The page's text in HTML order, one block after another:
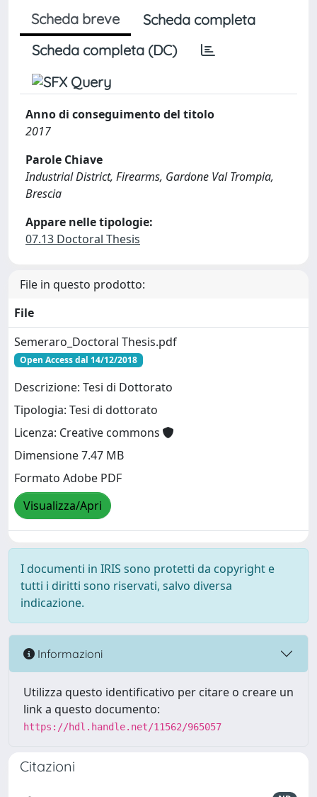
Scheda breve
Scheda completa
Scheda completa (DC)
Anno di conseguimento del titolo
2017
Parole Chiave
Industrial District, Firearms, Gardone Val Trompia,
Brescia
Appare nelle tipologie:
07.13 Doctoral Thesis
File in questo prodotto:
File
Semeraro_Doctoral Thesis.pdf
Open Access dal 14/12/2018
Descrizione: Tesi di Dottorato
Tipologia: Tesi di dottorato
Licenza: Creative commons
Dimensione 7.47 MB
Formato Adobe PDF
Visualizza/Apri
I documenti in IRIS sono protetti da copyright e
tutti i diritti sono riservati, salvo diversa
indicazione.
Informazioni
Utilizza questo identificativo per citare o creare un
link a questo documento:
https://hdl.handle.net/11562/965057
Citazioni